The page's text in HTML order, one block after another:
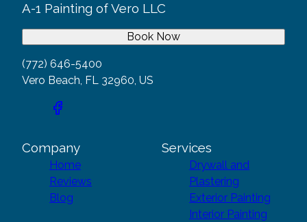
A-1 Painting of Vero LLC
(772) 646-5400
Vero Beach, FL 32960, US
Book Now
Company
Home
Reviews
Blog
Services
Drywall and
Plastering
Exterior Painting
Interior Painting